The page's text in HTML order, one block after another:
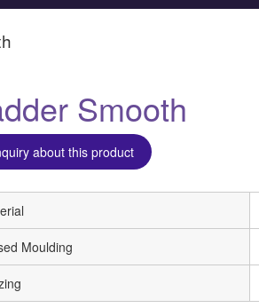
Smooth
about this product
Moulding